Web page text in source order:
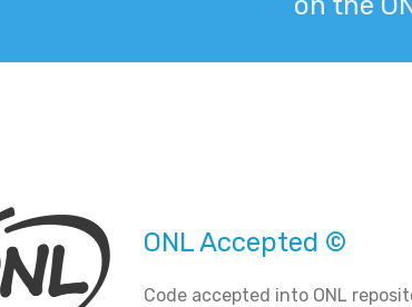
ONL Accepted ©
Code accepted into ONL